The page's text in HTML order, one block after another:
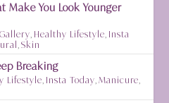
Make You Look Younger
Gallery Healthy Lifestyle Insta
,Skin
Breaking
Lifestyle Insta Today ,Manicure